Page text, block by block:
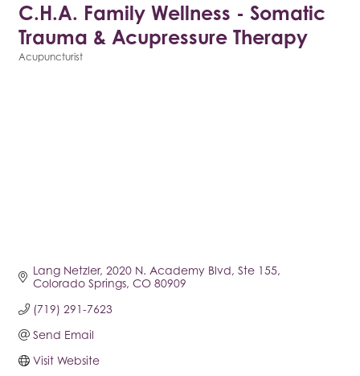
C.H.A. Family Wellness - Somatic
Trauma & Acupressure Therapy
Acupuncturist
Lang Netzler 2020 N. Academy Blvd, Ste 155
Colorado Springs CO 80909
(719) 291-7623
Send Email
Visit Website